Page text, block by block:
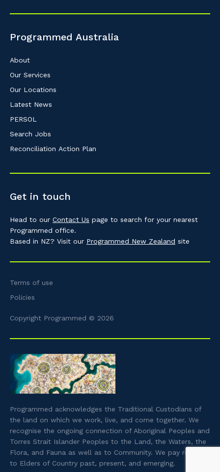
Programmed Australia
About
Our Services
Our Locations
Latest News
PERSOL
Search Jobs
Reconciliation Action Plan
Get in touch
Head to our Contact Us page to search for your nearest
Programmed office.
Based in NZ? Visit our Programmed New Zealand site
Terms of use
Policies
Copyright Programmed © 2026
Programmed acknowledges the Traditional Custodians of
the land on which we work, live, and come together. We
recognise the ongoing connection of Aboriginal Peoples and
Torres Strait Islander Peoples to the Land, the Waters, the
Flora, and Fauna as well as to Community. We pay respect
to Elders of Country past, present, and emerging.